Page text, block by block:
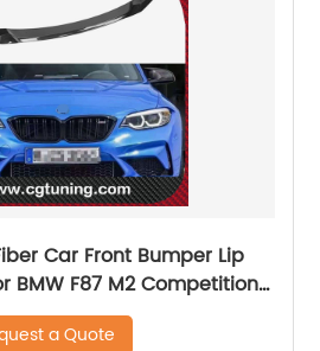
Car Front Bumper Lip
BMW F87 M2 Competition
- 2020
a Quote